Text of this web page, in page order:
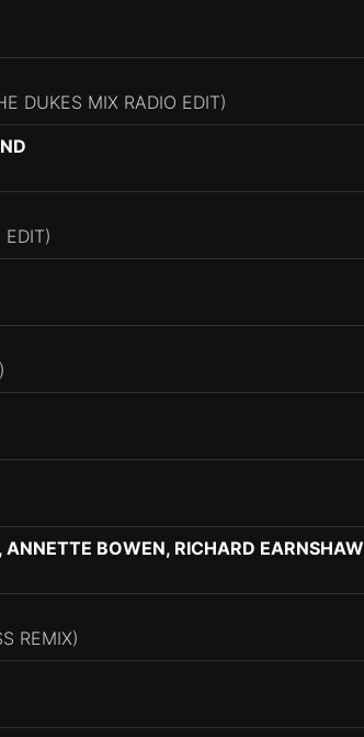
DUKES MIX RADIO EDIT)
EDIT)
BOWEN, RICHARD EARNSHAW
REMIX)